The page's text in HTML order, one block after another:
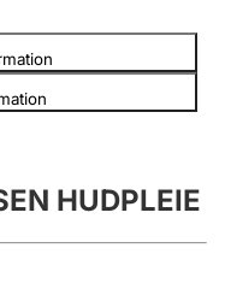
HUDPLEIE